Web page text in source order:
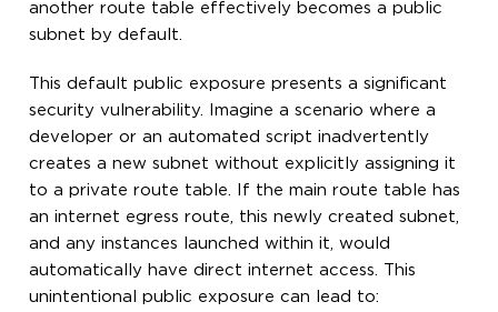
another route table effectively becomes a public
subnet by default.
This default public exposure presents a significant
security vulnerability. Imagine a scenario where a
developer or an automated script inadvertently
creates a new subnet without explicitly assigning it
to a private route table. If the main route table has
an internet egress route, this newly created subnet,
and any instances launched within it, would
automatically have direct internet access. This
unintentional public exposure can lead to: